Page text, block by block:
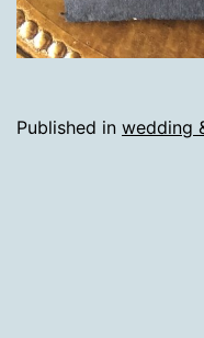
Published in wedding